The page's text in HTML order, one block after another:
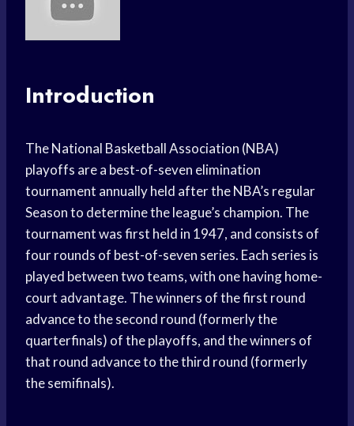
Introduction
The National Basketball Association (NBA)
playoffs are a best-of-seven elimination
tournament annually held after the NBA’s regular
Season to determine the league’s champion. The
tournament was first held in 1947, and consists of
four rounds of best-of-seven series. Each series is
played between two teams, with one having home-
court advantage. The winners of the first round
advance to the second round (formerly the
quarterfinals) of the playoffs, and the winners of
that round advance to the third round (formerly
the semifinals).